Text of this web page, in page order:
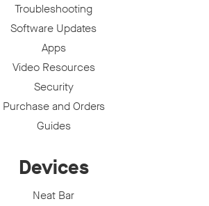
Troubleshooting
Software Updates
Apps
Video Resources
Security
Purchase and Orders
Guides
Devices
Neat Bar